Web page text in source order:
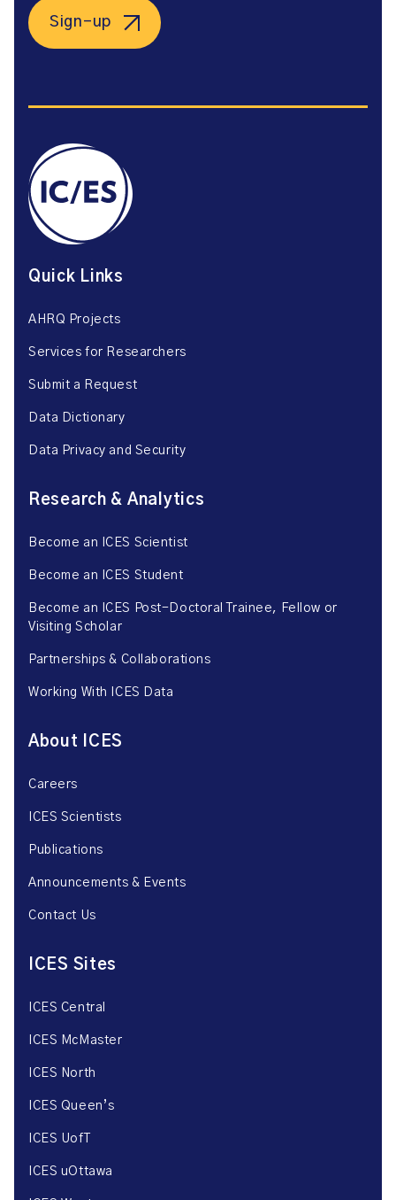
Sign-up
Quick Links
AHRQ Projects
Services for Researchers
Submit a Request
Data Dictionary
Data Privacy and Security
Research & Analytics
Become an ICES Scientist
Become an ICES Student
Become an ICES Post-Doctoral Trainee, Fellow or
Visiting Scholar
Partnerships & Collaborations
Working With ICES Data
About ICES
Careers
ICES Scientists
Publications
Announcements & Events
Contact Us
ICES Sites
ICES Central
ICES McMaster
ICES North
ICES Queen’s
ICES UofT
ICES uOttawa